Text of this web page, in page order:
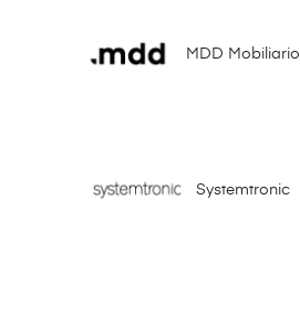
MDD Mobiliario
Systemtronic